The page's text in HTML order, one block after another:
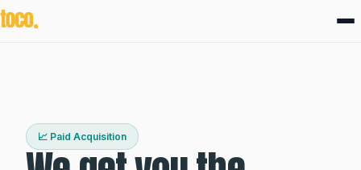
📈 Paid Acquisition